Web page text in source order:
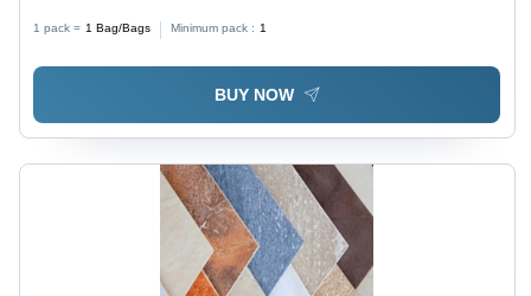
1 pack = 1 Bag/Bags Minimum pack : 1
BUY NOW